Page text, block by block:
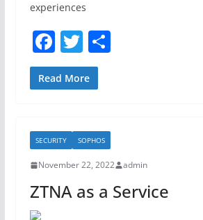
experiences
F
a
c
b
o
o
k
T
w
itt
S
Read More
SECURITY SOPHOS
November 22, 2022 admin
ZTNA as a Service